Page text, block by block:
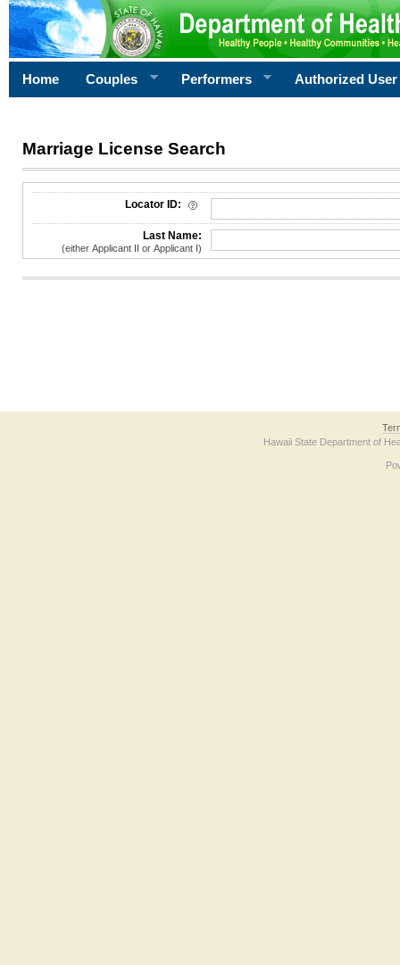
Home Couples Performers Authorized User
Marriage License Search
License Search Criteria
Locator ID:
Last Name:
(either Applicant II or Applicant I)
Hawaii State Department of